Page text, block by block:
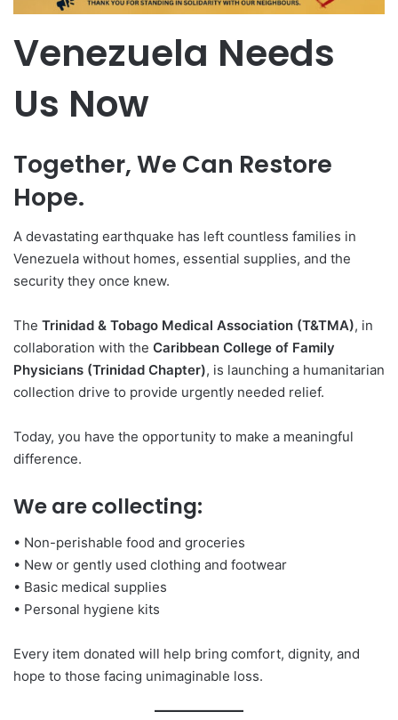
Venezuela Needs
Us Now
Together, We Can Restore
Hope.
A devastating earthquake has left countless families in
Venezuela without homes, essential supplies, and the
security they once knew.
The Trinidad & Tobago Medical Association (T&TMA), in
collaboration with the Caribbean College of Family
Physicians (Trinidad Chapter), is launching a humanitarian
collection drive to provide urgently needed relief.
Today, you have the opportunity to make a meaningful
difference.
We are collecting:
• Non-perishable food and groceries
• New or gently used clothing and footwear
• Basic medical supplies
• Personal hygiene kits
Every item donated will help bring comfort, dignity, and
hope to those facing unimaginable loss.